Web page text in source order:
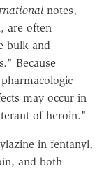
notes,
are often
bulk and
Because
may occur in
of heroin."
in fentanyl,
and both